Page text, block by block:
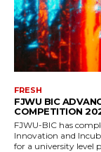
FRESH
FJWU BIC
COMPETITION
FJWU-BIC has
Innovation and
for a university level